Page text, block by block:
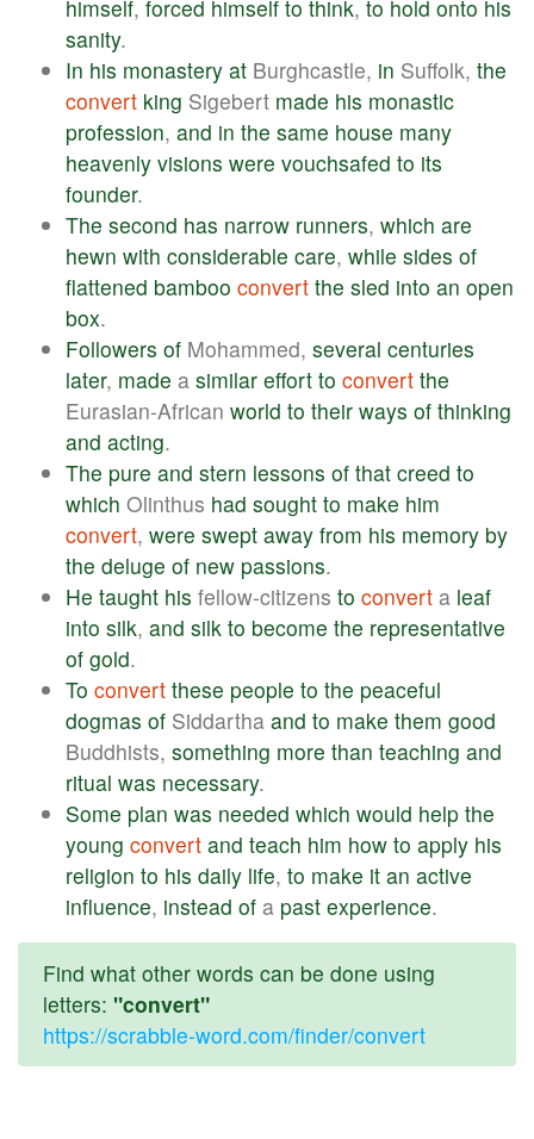
himself, forced himself to think, to hold onto his
sanity.
In his monastery at Burghcastle, in Suffolk, the
convert king Sigebert made his monastic
profession, and in the same house many
heavenly visions were vouchsafed to its
founder.
The second has narrow runners, which are
hewn with considerable care, while sides of
flattened bamboo convert the sled into an open
box.
Followers of Mohammed, several centuries
later, made a similar effort to convert the
Eurasian-African world to their ways of thinking
and acting.
The pure and stern lessons of that creed to
which Olinthus had sought to make him
convert, were swept away from his memory by
the deluge of new passions.
He taught his fellow-citizens to convert a leaf
into silk, and silk to become the representative
of gold.
To convert these people to the peaceful
dogmas of Siddartha and to make them good
Buddhists, something more than teaching and
ritual was necessary.
Some plan was needed which would help the
young convert and teach him how to apply his
religion to his daily life, to make it an active
influence, instead of a past experience.
Find what other words can be done using
letters: "convert"
https://scrabble-word.com/finder/convert